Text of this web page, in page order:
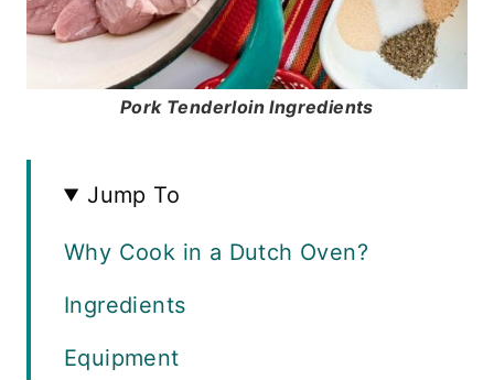
Pork Tenderloin Ingredients
Jump To
Why Cook in a Dutch Oven?
Ingredients
Equipment